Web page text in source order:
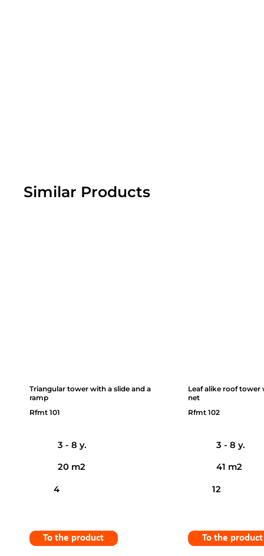
Similar Products
Triangular tower with a slide and a
ramp
Rfmt 101
3 - 8 y.
4
20 m2
To the product
Leaf alike roof
net
Rfmt 102
3 - 8 y.
12
41 m2
To the product